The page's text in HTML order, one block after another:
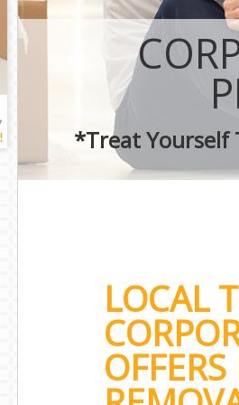
*Treat Yourself
LOCAL